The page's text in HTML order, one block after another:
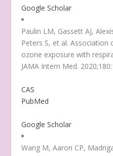
Google Scholar
Paulin LM, Gassett AJ,
Peters S, et al.
ozone exposure with
JAMA Intern Med.
CAS
PubMed
Google Scholar
Wang M, Aaron CP,